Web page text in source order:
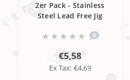
2er Pack - Stainless
Steel Lead Free Jig
0
€5,58
Ex Tax: €4,69